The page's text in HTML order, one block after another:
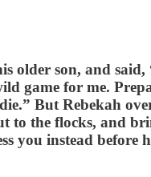
older son, and
game for me.
But Rebekah
to the flocks, and
you instead before